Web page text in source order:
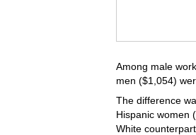
Among male
men ($1,054)
The difference
Hispanic women
White